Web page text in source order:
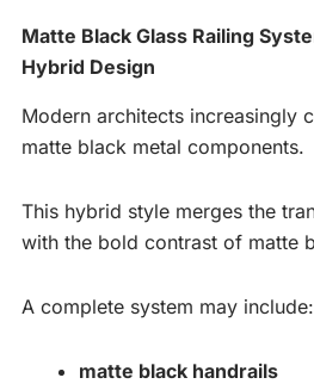
Matte Black Glass Railing
Hybrid Design
Modern architects increasingly
matte black metal components.
This hybrid style merges the
with the bold contrast of matte
A complete system may include:
matte black handrails